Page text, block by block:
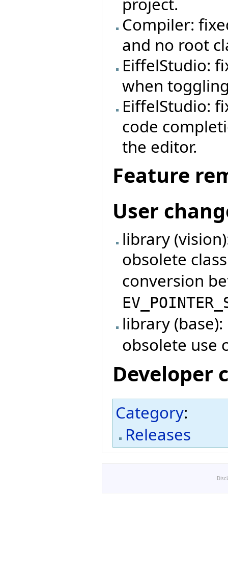
Compiler:
and no root
EiffelStudio:
when
EiffelStudio:
code
the editor.
Feature
User
library
obsolete
conversion
library
obsolete use
Developer
Category:
Releases